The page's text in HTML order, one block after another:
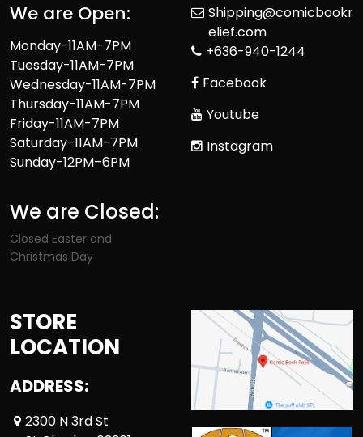
We are Open:
Monday-11AM-7PM
Tuesday-11AM-7PM
Wednesday-11AM-7PM
Thursday-11AM-7PM
Friday-11AM-7PM
Saturday-11AM-7PM
Sunday-12PM–6PM
We are Closed:
Closed Easter and
Christmas Day
Shipping@comicbookr
elief.com
+636-940-1244
Facebook
Youtube
Instagram
STORE
LOCATION
ADDRESS:
2300 N 3rd St